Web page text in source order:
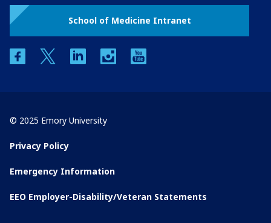
School of Medicine Intranet
facebooktwitter linkedin instagram
© 2025 Emory University
Privacy Policy
Emergency Information
EEO Employer-Disability/Veteran Statements